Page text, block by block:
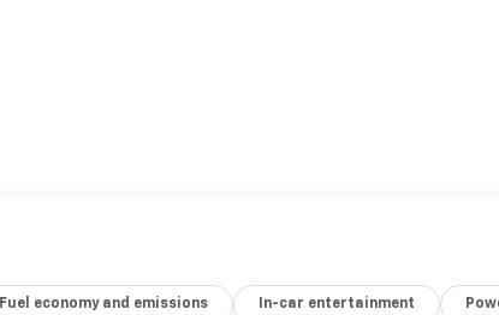
Fuel economy and emissions In-car entertainment